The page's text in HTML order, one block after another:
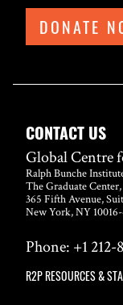
DONATE
CONTACT US
Global Centre
Ralph Bunche
The Graduate
365 Fifth Avenue,
New York, NY
Phone: +1 212-
R2P RESOURCES &